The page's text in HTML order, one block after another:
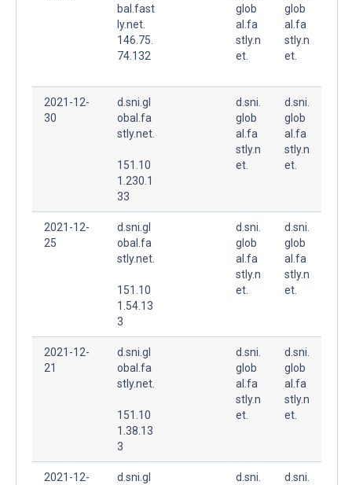
bal.fast
ly.net.
146.75.
74.132
glob
al.fa
stly.n
et.
glob
al.fa
stly.n
et.
2021-12-
30
d.sni.gl
obal.fa
stly.net.
151.10
1.230.1
33
d.sni.
glob
al.fa
stly.n
et.
d.sni.
glob
al.fa
stly.n
et.
2021-12-
25
d.sni.gl
obal.fa
stly.net.
151.10
1.54.13
3
d.sni.
glob
al.fa
stly.n
et.
d.sni.
glob
al.fa
stly.n
et.
2021-12-
21
d.sni.gl
obal.fa
stly.net.
151.10
1.38.13
3
d.sni.
glob
al.fa
stly.n
et.
d.sni.
glob
al.fa
stly.n
et.
2021-12-
d.sni.gl
d.sni.
d.sni.